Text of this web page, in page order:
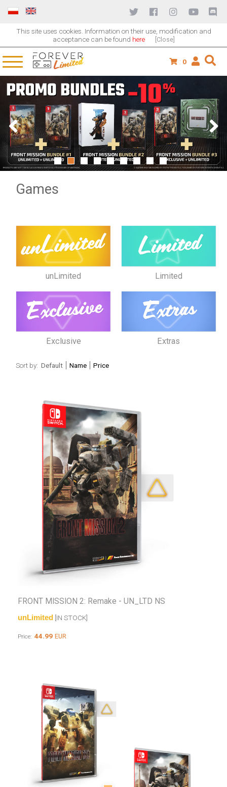
This site uses cookies. Information on their use, modification and
acceptance can be found here [Close]
: 0
Games
unLimited Limited
Exclusive Extras
Sort by: Default Name Price
FRONT MISSION 2: Remake - UN_LTD NS
unLimited [IN STOCK]
Price: 44.99 EUR